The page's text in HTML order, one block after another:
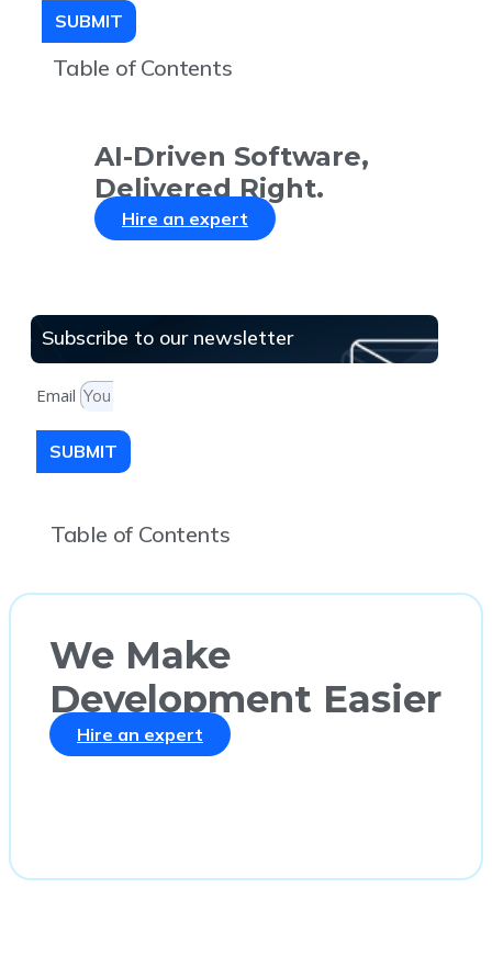
SUBMIT
Table of Contents
AI-Driven Software,
Delivered Right.
Hire an expert
Subscribe to our newsletter
Email
SUBMIT
Table of Contents
We Make
Development Easier
Hire an expert